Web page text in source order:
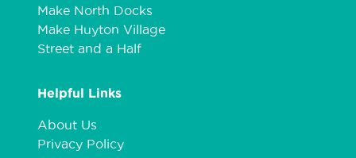
Make North Docks
Make Huyton Village
Street and a Half
Helpful Links
About Us
Privacy Policy